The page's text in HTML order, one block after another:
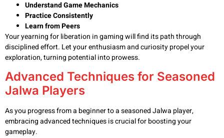
Understand Game Mechanics
Practice Consistently
Learn from Peers
Your yearning for liberation in gaming will find its path through
disciplined effort. Let your enthusiasm and curiosity propel your
exploration, turning potential into prowess.
Advanced Techniques for Seasoned
Jalwa Players
As you progress from a beginner to a seasoned Jalwa player,
embracing advanced techniques is crucial for boosting your
gameplay.